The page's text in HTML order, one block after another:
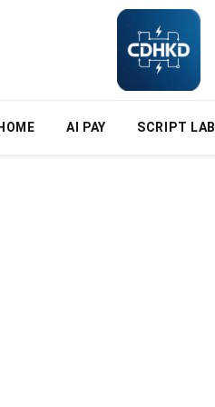
HOME AI PAY SCRIPT LAB